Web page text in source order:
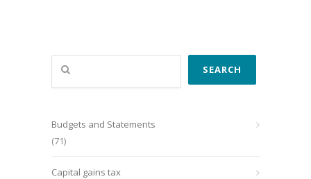
Search
SEARCH
Budgets and Statements
(71)
Capital gains tax